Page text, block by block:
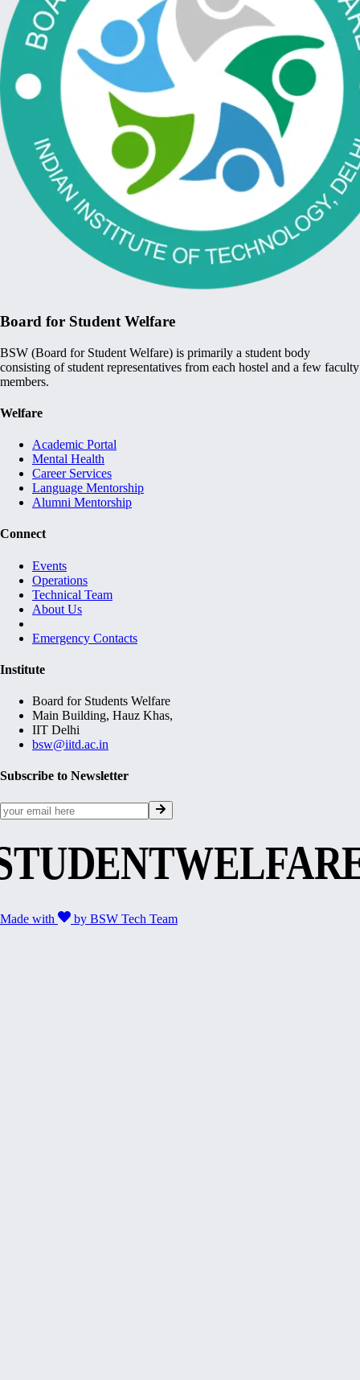
Board for Student Welfare
BSW (Board for Student Welfare) is primarily a student body
consisting of student representatives from each hostel and a few faculty
members.
Welfare
Academic Portal
Mental Health
Career Services
Language Mentorship
Alumni Mentorship
Connect
Events
Operations
Technical Team
About Us
Emergency Contacts
Institute
Board for Students Welfare
Main Building, Hauz Khas,
IIT Delhi
bsw@iitd.ac.in
Subscribe to Newsletter
Made with by BSW Tech Team